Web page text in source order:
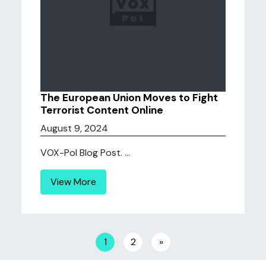
The European Union Moves to Fight
Terrorist Content Online
August 9, 2024
VOX-Pol Blog Post. ...
View More
Posts navigation
1 2 »